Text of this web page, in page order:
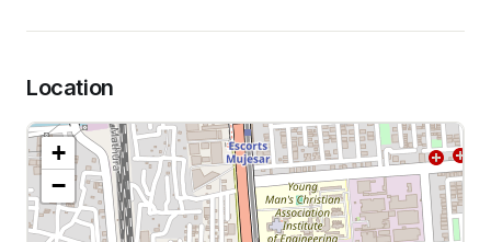
Location
+
−